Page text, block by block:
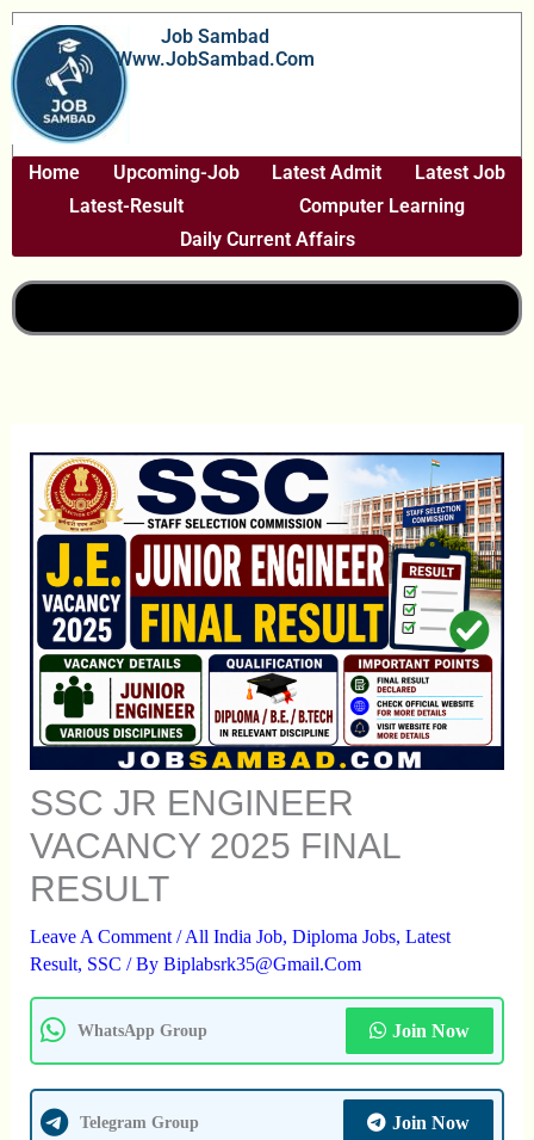
Skip
To
Content
Job Sambad
Www.JobSambad.com
Home Upcoming-Job Latest Admit
Latest Job
Latest-Result
Computer Learning
Daily Current Affairs
SSC JR ENGINEER
VACANCY 2025 FINAL
RESULT
Leave A Comment /All India Job, Diploma Jobs, Latest
Result, SSC / By Biplabsrk35@gmail.com
WhatsApp Group Join Now
Telegram Group Join Now